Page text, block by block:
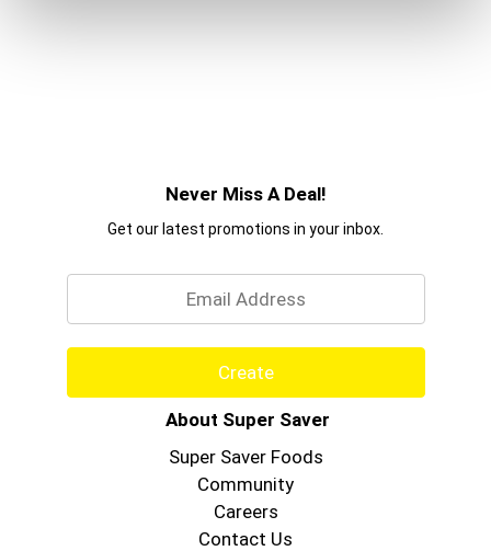
Never Miss A Deal!
Get our latest promotions in your inbox.
Create
About Super Saver
Super Saver Foods
Community
Careers
Contact Us